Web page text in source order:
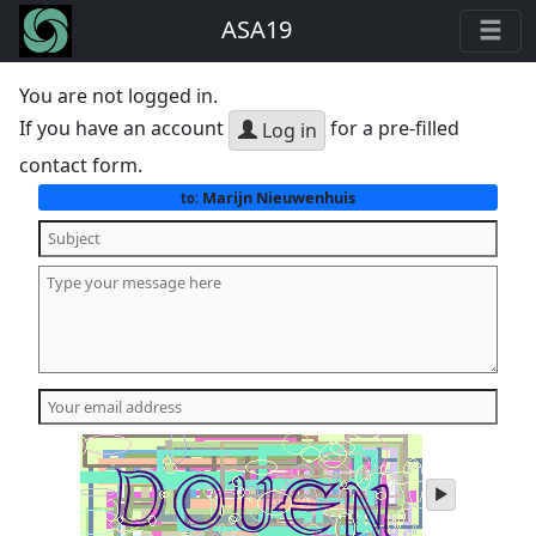
ASA19
You are not logged in.
If you have an account
Log in for a pre-filled
contact form.
to:Marijn Nieuwenhuis
play
audio